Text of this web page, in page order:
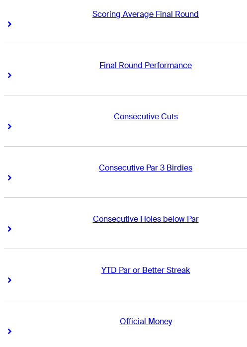
Scoring Average Final Round
Right Arrow
Final Round Performance
Right Arrow
Consecutive Cuts
Right Arrow
Consecutive Par 3 Birdies
Right Arrow
Consecutive Holes below Par
Right Arrow
YTD Par or Better Streak
Right Arrow
Official Money
Right Arrow